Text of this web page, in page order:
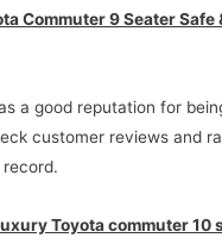
Commuter 9 Seater Safe
a good reputation for
customer reviews and
Toyota commuter 10